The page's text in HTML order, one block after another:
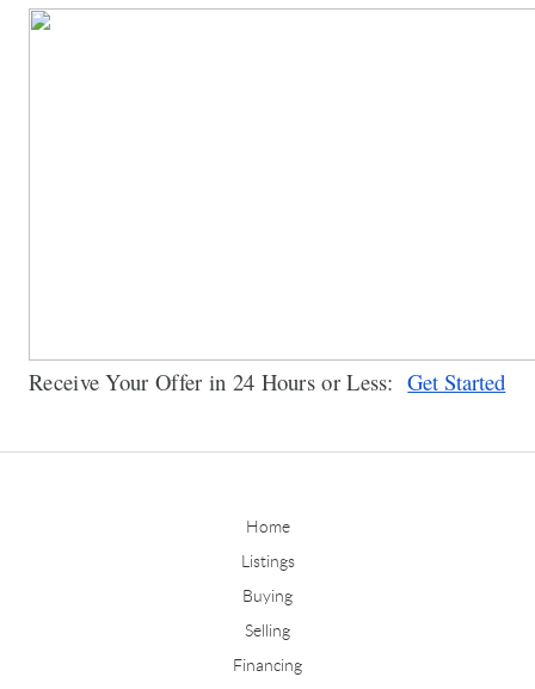
Receive Your Offer in 24 Hours or Less: Get Started
Home
Listings
Buying
Selling
Financing